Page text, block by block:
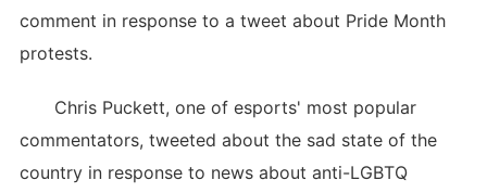
comment in response to a tweet about Pride Month
protests.
Chris Puckett, one of esports' most popular
commentators, tweeted about the sad state of the
country in response to news about anti-LGBTQ